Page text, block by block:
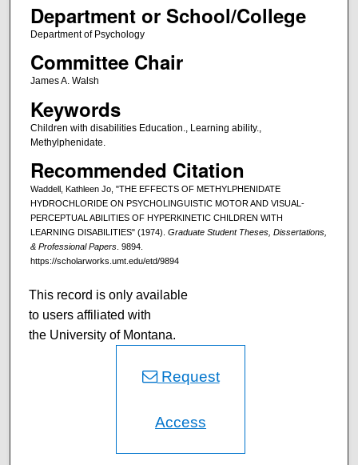
Department or School/College
Department of Psychology
Committee Chair
James A. Walsh
Keywords
Children with disabilities Education., Learning ability.,
Methylphenidate.
Recommended Citation
Waddell, Kathleen Jo, "THE EFFECTS OF METHYLPHENIDATE
HYDROCHLORIDE ON PSYCHOLINGUISTIC MOTOR AND VISUAL-
PERCEPTUAL ABILITIES OF HYPERKINETIC CHILDREN WITH
LEARNING DISABILITIES" (1974). Graduate Student Theses, Dissertations,
& Professional Papers. 9894.
https://scholarworks.umt.edu/etd/9894
This record is only available
to users affiliated with
the University of Montana.
Request
Access